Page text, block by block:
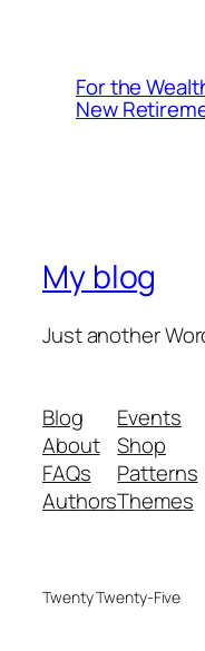
For the
New
My blog
Just another
Blog
About
FAQs
Authors
Events
Shop
Patterns
Themes
Twenty Twenty-Five